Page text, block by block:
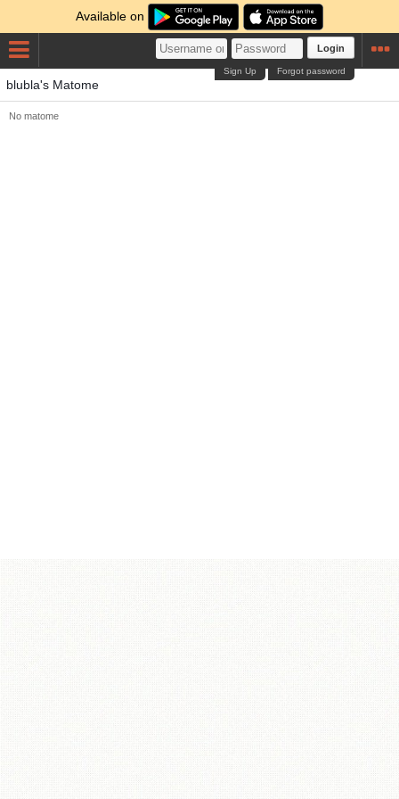
Available on
Login
Forgot password
Sign Up
blubla's Matome
No matome